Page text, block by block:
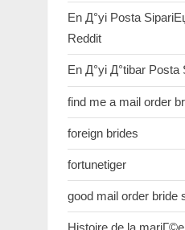
En Д°yi Posta
Reddit
En Д°yi Д°tibar Posta
find me a mail order
foreign brides
fortunetiger
good mail order bride